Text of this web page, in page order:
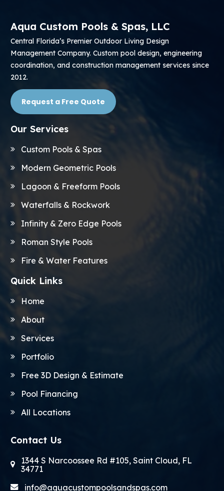
Aqua Custom Pools & Spas, LLC
Central Florida’s Premier Outdoor Living Design
Management Company. Custom pool design, engineering
coordination, and construction management services since
2012.
Request a Free Quote
Our Services
Custom Pools & Spas
Modern Geometric Pools
Lagoon & Freeform Pools
Waterfalls & Rockwork
Infinity & Zero Edge Pools
Roman Style Pools
Fire & Water Features
Quick Links
Home
About
Services
Portfolio
Free 3D Design & Estimate
Pool Financing
All Locations
Contact Us
1344 S Narcoossee Rd #105, Saint Cloud, FL
34771
info@aquacustompoolsandspas.com